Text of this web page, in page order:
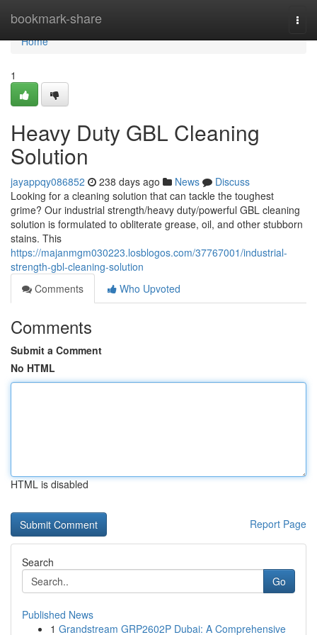
bookmark-share
Home
Home
1
Heavy Duty GBL Cleaning
Solution
jayappqy086852 238 days ago News
Discuss
Looking for a cleaning solution that can tackle the toughest
grime? Our industrial strength/heavy duty/powerful GBL cleaning
solution is formulated to obliterate grease, oil, and other stubborn
stains. This
https://majanmgm030223.losblogos.com/37767001/industrial-
strength-gbl-cleaning-solution
Comments
Who Upvoted
Comments
Submit a Comment
No HTML
HTML is disabled
Report Page
Search
Go
Published News
1 Grandstream GRP2602P Dubai: A Comprehensive